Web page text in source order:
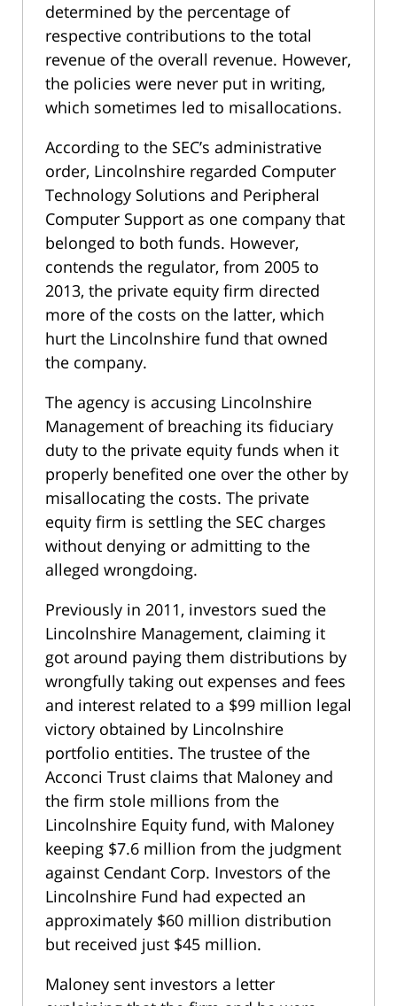
determined by the percentage of
respective contributions to the total
revenue of the overall revenue. However,
the policies were never put in writing,
which sometimes led to misallocations.
According to the SEC’s administrative
order, Lincolnshire regarded Computer
Technology Solutions and Peripheral
Computer Support as one company that
belonged to both funds. However,
contends the regulator, from 2005 to
2013, the private equity firm directed
more of the costs on the latter, which
hurt the Lincolnshire fund that owned
the company.
The agency is accusing Lincolnshire
Management of breaching its fiduciary
duty to the private equity funds when it
properly benefited one over the other by
misallocating the costs. The private
equity firm is settling the SEC charges
without denying or admitting to the
alleged wrongdoing.
Previously in 2011, investors sued the
Lincolnshire Management, claiming it
got around paying them distributions by
wrongfully taking out expenses and fees
and interest related to a $99 million legal
victory obtained by Lincolnshire
portfolio entities. The trustee of the
Acconci Trust claims that Maloney and
the firm stole millions from the
Lincolnshire Equity fund, with Maloney
keeping $7.6 million from the judgment
against Cendant Corp. Investors of the
Lincolnshire Fund had expected an
approximately $60 million distribution
but received just $45 million.
Maloney sent investors a letter